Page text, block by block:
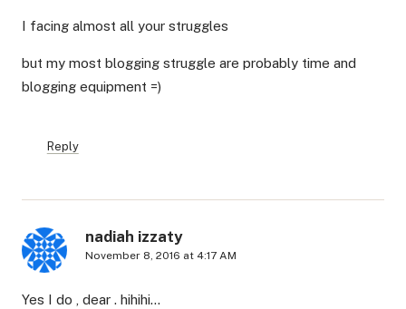
I facing almost all your struggles
but my most blogging struggle are probably time and
blogging equipment =)
Reply
nadiah izzaty
November 8, 2016 at 4:17 AM
Yes I do , dear . hihihi…